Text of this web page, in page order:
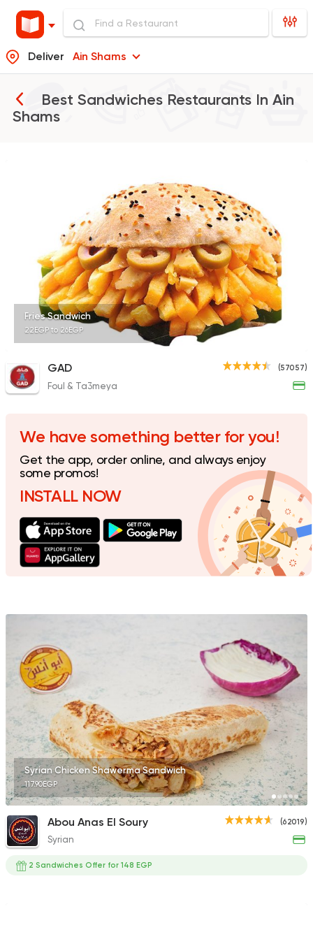
Deliver Ain Shams
Best Sandwiches Restaurants In Ain
Shams
GAD
Syrian
Abou Anas El Soury
62019
Egyptian Made in
Ezz El Menoufy
34698
Bazooka
Shawerma
Anas Al Demashky
84588
Made in Egypt
Willy's
47415
Fries Sandwich
22EGP to 26EGP
(57057)
GAD
Foul & Ta3meya
We have something better for you!
Get the app, order online, and always enjoy
some promos!
INSTALL NOW
Syrian Chicken Shawerma Sandwich
117.90EGP
(62019)
Abou Anas El Soury
Syrian
2 Sandwiches Offer for 148 EGP